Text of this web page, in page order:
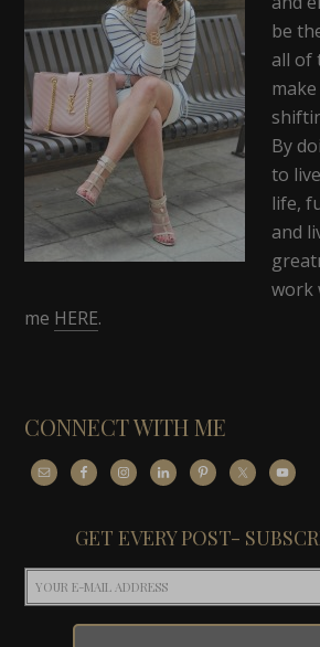
be
all of
By
to
life,
and
work
me HERE.
CONNECT WITH ME
GET EVERY POST-